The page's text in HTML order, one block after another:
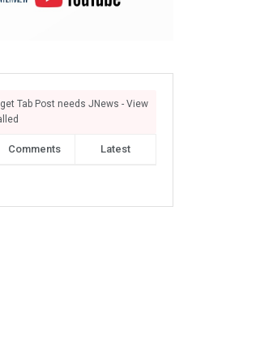
Tab Post needs JNews - View
Comments Latest